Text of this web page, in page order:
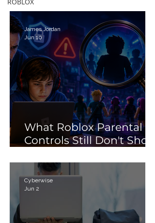
ROBLOX
Search Myth
What Roblox Parental
Controls Still Don't Show
James Jordan
Jun 10
Cyberwise
Jun 2